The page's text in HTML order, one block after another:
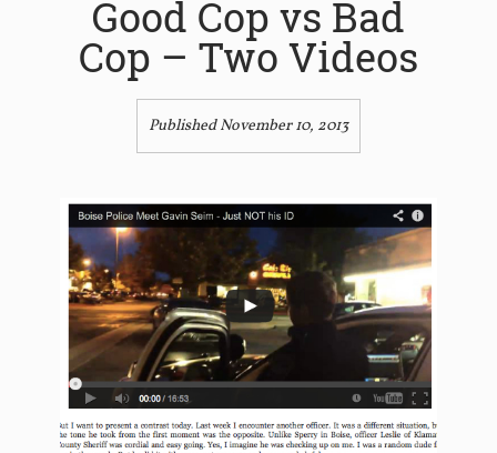
Good Cop vs Bad
Cop – Two Videos
Published November 10, 2013